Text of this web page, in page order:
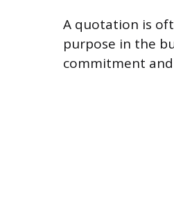
A quotation is
purpose in the
commitment